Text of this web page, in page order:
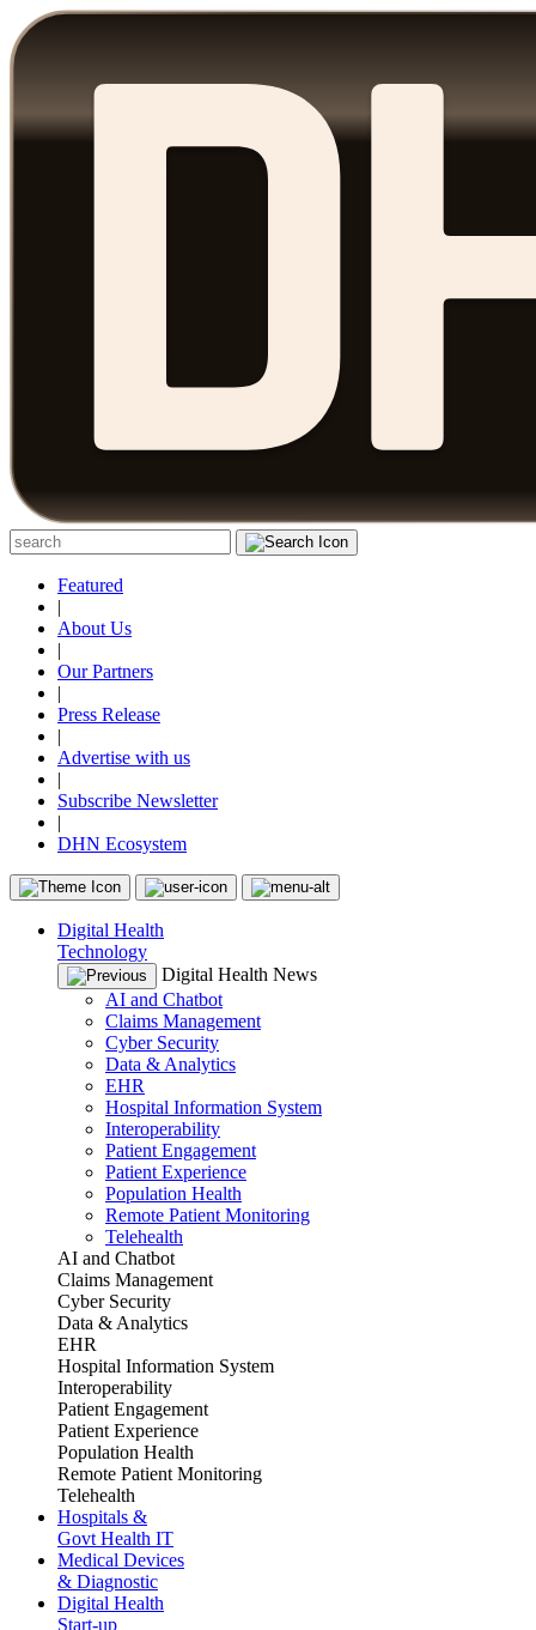
Featured
|
About Us
|
Our Partners
|
Press Release
|
Advertise with us
|
Subscribe Newsletter
|
DHN Ecosystem
Digital Health
Technology
Digital Health News
AI and Chatbot
Claims Management
Cyber Security
Data & Analytics
EHR
Hospital Information System
Interoperability
Patient Engagement
Patient Experience
Population Health
Remote Patient Monitoring
Telehealth
AI and Chatbot
Claims Management
Cyber Security
Data & Analytics
EHR
Hospital Information System
Interoperability
Patient Engagement
Patient Experience
Population Health
Remote Patient Monitoring
Telehealth
Hospitals &
Govt Health IT
Medical Devices
& Diagnostic
Digital Health
Start-up